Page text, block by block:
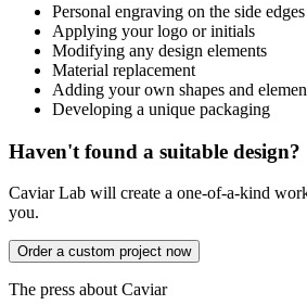
Personal engraving on the side edges
Applying your logo or initials
Modifying any design elements
Material replacement
Adding your own shapes and
Developing a unique packaging
Haven't found a suitable design?
Caviar Lab will create a one-of-a-kind
you.
Order a custom project now
The press about Caviar